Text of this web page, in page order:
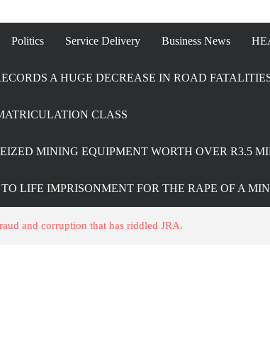
Politics Service Delivery Business News
A HUGE DECREASE IN ROAD
CLASS
MINING EQUIPMENT WORTH OVER R3.5
LIFE IMPRISONMENT FOR THE RAPE OF A
and corruption that has riddled JRA.